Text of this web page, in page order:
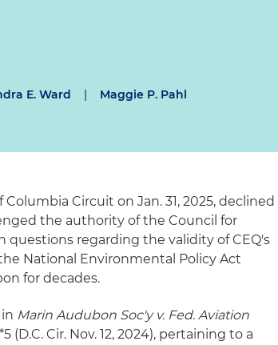
E. Ward | Maggie P. Pahl
Circuit on Jan. 31, 2025, declined
the authority of the Council for
questions regarding the validity of CEQ's
National Environmental Policy Act
for decades.
Marin Audubon Soc'y v. Fed. Aviation
(D.C. Cir. Nov. 12, 2024), pertaining to a